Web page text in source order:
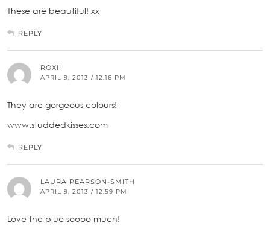
These are beautiful! xx
REPLY
ROXII
APRIL 9, 2013 / 12:16 PM
They are gorgeous colours!
www.studdedkisses.com
REPLY
LAURA PEARSON-SMITH
APRIL 9, 2013 / 12:59 PM
Love the blue soooo much!